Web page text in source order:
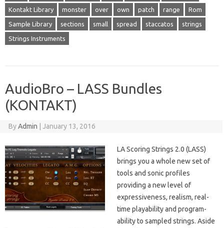
Kontakt Library monster over own patch range Rom
Sample Library sections small spread staccatos strings
Strings Instruments
AudioBro – LASS Bundles
(KONTAKT)
ByAdmin January 13, 2016
LA Scoring Strings 2.0 (LASS)
brings you a whole new set of
tools and sonic profiles
providing a new level of
expressiveness, realism, real-
time playability and program-
ability to sampled strings. Aside